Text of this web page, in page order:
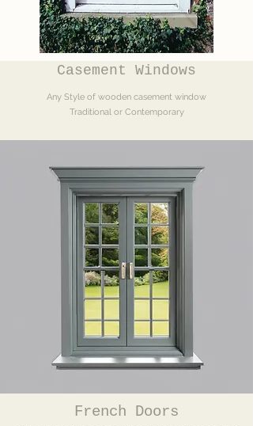
Casement Windows
Any Style of wooden casement window
Traditional or Contemporary
French Doors